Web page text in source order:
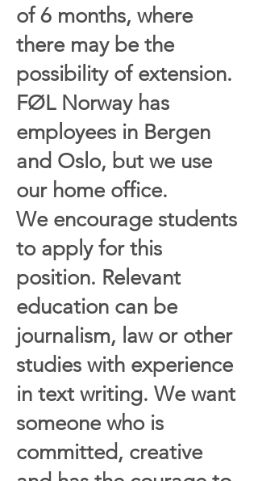
of 6 months, where
there may be the
possibility of extension.
FØL Norway has
employees in Bergen
and Oslo, but we use
our home office.
We encourage students
to apply for this
position. Relevant
education can be
journalism, law or other
studies with experience
in text writing. We want
someone who is
committed, creative